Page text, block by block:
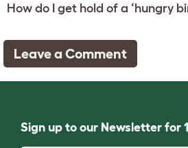
How do I get hold of a ‘hungry
Leave a Comment
Sign up to our Newsletter for